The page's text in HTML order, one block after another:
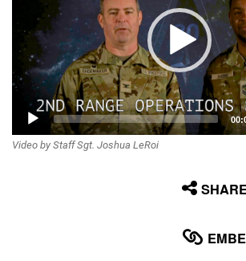
Video by Staff Sgt. Joshua LeRoi